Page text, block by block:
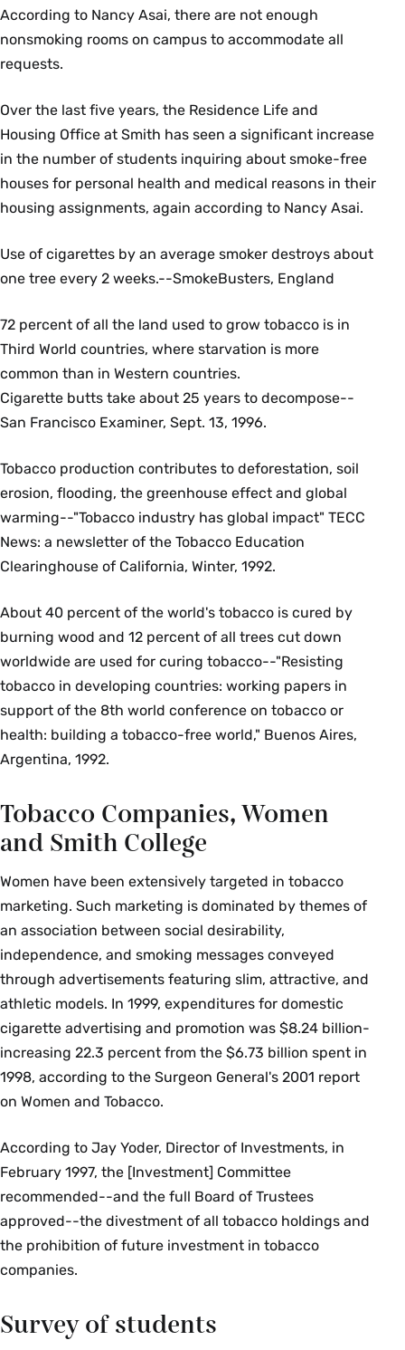
According to Nancy Asai, there are not enough
nonsmoking rooms on campus to accommodate all
requests.
Over the last five years, the Residence Life and
Housing Office at Smith has seen a significant increase
in the number of students inquiring about smoke-free
houses for personal health and medical reasons in their
housing assignments, again according to Nancy Asai.
Use of cigarettes by an average smoker destroys about
one tree every 2 weeks.--SmokeBusters, England
72 percent of all the land used to grow tobacco is in
Third World countries, where starvation is more
common than in Western countries.
Cigarette butts take about 25 years to decompose--
San Francisco Examiner, Sept. 13, 1996.
Tobacco production contributes to deforestation, soil
erosion, flooding, the greenhouse effect and global
warming--"Tobacco industry has global impact" TECC
News: a newsletter of the Tobacco Education
Clearinghouse of California, Winter, 1992.
About 40 percent of the world's tobacco is cured by
burning wood and 12 percent of all trees cut down
worldwide are used for curing tobacco--"Resisting
tobacco in developing countries: working papers in
support of the 8th world conference on tobacco or
health: building a tobacco-free world," Buenos Aires,
Argentina, 1992.
Tobacco Companies, Women
and Smith College
Women have been extensively targeted in tobacco
marketing. Such marketing is dominated by themes of
an association between social desirability,
independence, and smoking messages conveyed
through advertisements featuring slim, attractive, and
athletic models. In 1999, expenditures for domestic
cigarette advertising and promotion was $8.24 billion-
increasing 22.3 percent from the $6.73 billion spent in
1998, according to the Surgeon General's 2001 report
on Women and Tobacco.
According to Jay Yoder, Director of Investments, in
February 1997, the [Investment] Committee
recommended--and the full Board of Trustees
approved--the divestment of all tobacco holdings and
the prohibition of future investment in tobacco
companies.
Survey of students